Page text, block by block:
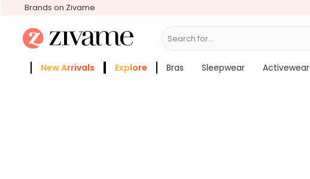
Brands on Zivame
Search for...
New Arrivals Explore Bras Sleepwear Activewear